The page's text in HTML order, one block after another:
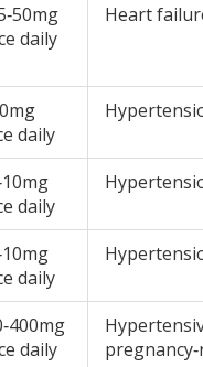
daily
Heart
daily
daily
daily
daily